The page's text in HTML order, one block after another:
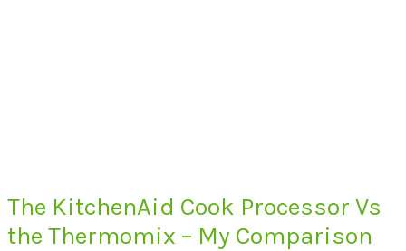
The KitchenAid Cook Processor Vs
the Thermomix – My Comparison